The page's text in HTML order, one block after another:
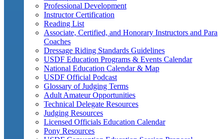
Professional Development
Instructor Certification
Reading List
Associate, Certified, and Honorary Instructors and Para
Coaches
Dressage Riding Standards Guidelines
USDF Education Programs & Events Calendar
National Education Calendar & Map
USDF Official Podcast
Glossary of Judging Terms
Adult Amateur Opportunities
Technical Delegate Resources
Judging Resources
Licensed Officials Education Calendar
Pony Resources